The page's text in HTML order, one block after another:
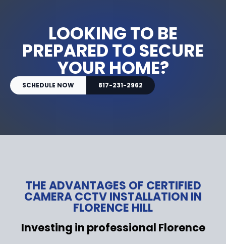
LOOKING TO BE
PREPARED TO SECURE
YOUR HOME?
SCHEDULE NOW 817-231-2962
THE ADVANTAGES OF CERTIFIED
CAMERA CCTV INSTALLATION IN
FLORENCE HILL
Investing in professional Florence